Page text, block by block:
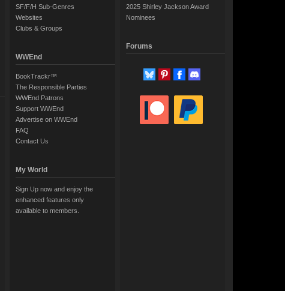
SF/F/H Sub-Genres
Websites
Clubs & Groups
WWEnd
BookTrackr™
The Responsible Parties
WWEnd Patrons
Support WWEnd
Advertise on WWEnd
FAQ
Contact Us
My World
Sign Up now and enjoy the
enhanced features only
available to members.
2025 Shirley Jackson Award
Nominees
Forums